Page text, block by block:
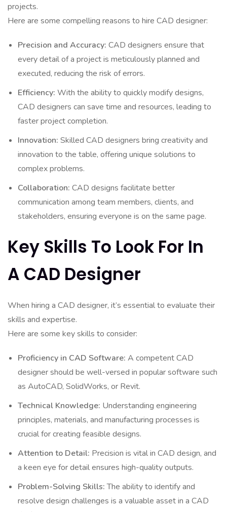
projects.
Here are some compelling reasons to hire CAD designer:
Precision and Accuracy: CAD designers ensure that
every detail of a project is meticulously planned and
executed, reducing the risk of errors.
Efficiency: With the ability to quickly modify designs,
CAD designers can save time and resources, leading to
faster project completion.
Innovation: Skilled CAD designers bring creativity and
innovation to the table, offering unique solutions to
complex problems.
Collaboration: CAD designs facilitate better
communication among team members, clients, and
stakeholders, ensuring everyone is on the same page.
Key Skills To Look For In
A CAD Designer
When hiring a CAD designer, it’s essential to evaluate their
skills and expertise.
Here are some key skills to consider:
Proficiency in CAD Software: A competent CAD
designer should be well-versed in popular software such
as AutoCAD, SolidWorks, or Revit.
Technical Knowledge: Understanding engineering
principles, materials, and manufacturing processes is
crucial for creating feasible designs.
Attention to Detail: Precision is vital in CAD design, and
a keen eye for detail ensures high-quality outputs.
Problem-Solving Skills:The ability to identify and
resolve design challenges is a valuable asset in a CAD